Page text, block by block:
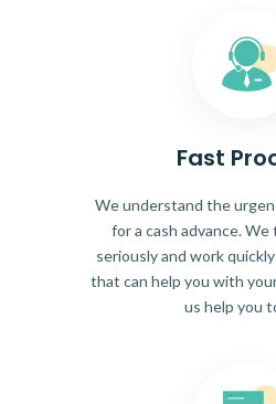
Fast
We understand the
for a cash advance.
seriously and work
that can help you with
us help you